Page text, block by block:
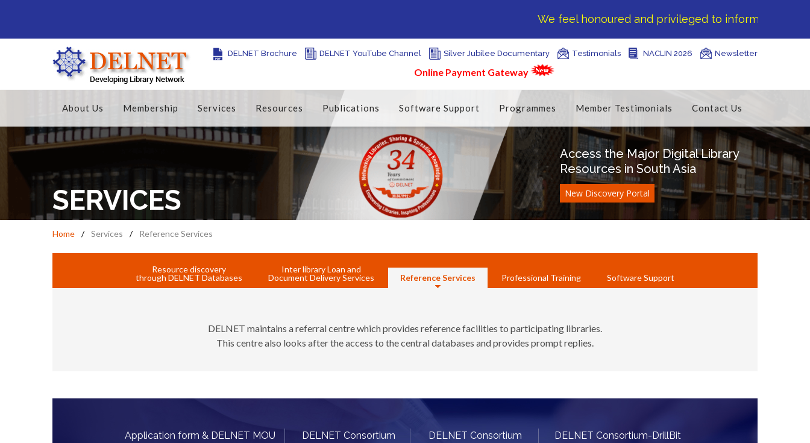
We feel honoured and privileged to inform you that
DELNET Brochure DELNET YouTube Channel Silver Jubilee Documentary Testimonials NACLIN 2026 Newsletter
Online Payment Gateway
About Us Membership Services Resources Publications Software Support Programmes Member Testimonials Contact Us
Access the Major Digital Library
Resources in South Asia
New Discovery Portal
SERVICES
Home Services Reference Services
Resource discovery
through DELNET Databases
Inter library Loan and
Document Delivery Services
Reference Services Professional Training Software Support
DELNET maintains a referral centre which provides reference facilities to participating libraries.
This centre also looks after the access to the central databases and provides prompt replies.
Application form & DELNET MOU
DELNET Consortium
DELNET Consortium
DELNET Consortium-DrillBit